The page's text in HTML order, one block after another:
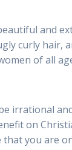
and
curly hair,
of all
irrational
on
you are